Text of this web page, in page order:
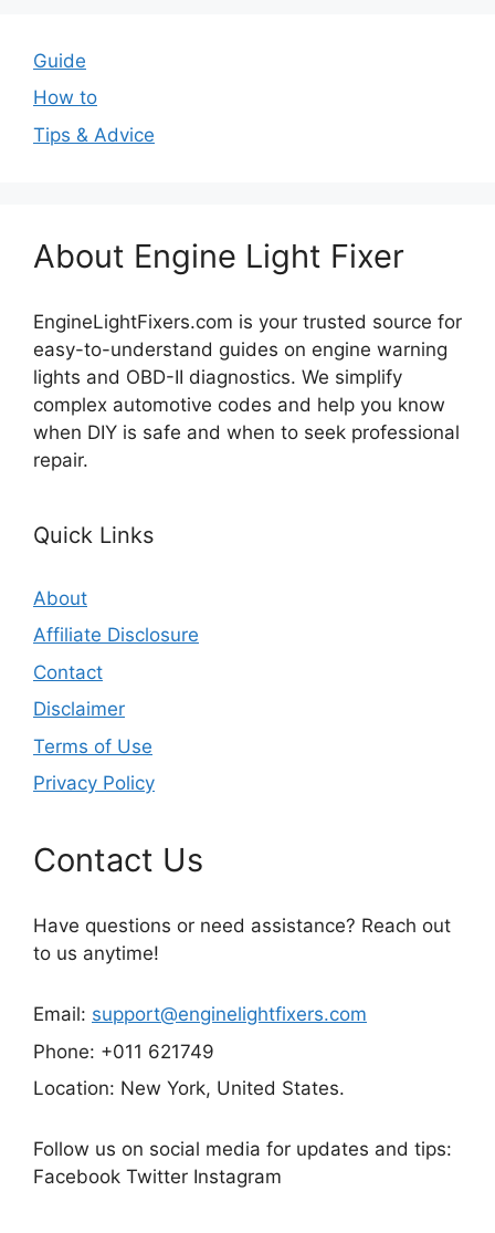
Guide
How to
Tips & Advice
About Engine Light Fixer
EngineLightFixers.com is your trusted source for
easy-to-understand guides on engine warning
lights and OBD-II diagnostics. We simplify
complex automotive codes and help you know
when DIY is safe and when to seek professional
repair.
Quick Links
About
Affiliate Disclosure
Contact
Disclaimer
Terms of Use
Privacy Policy
Contact Us
Have questions or need assistance? Reach out
to us anytime!
Email: support@enginelightfixers.com
Phone: +011 621749
Location: New York, United States.
Follow us on social media for updates and tips:
Facebook Twitter Instagram